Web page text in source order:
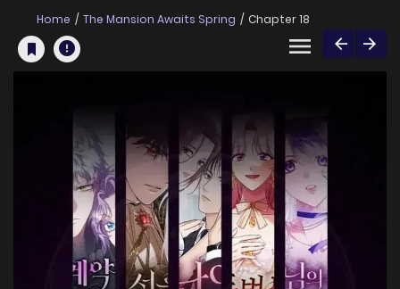
Home The Mansion Awaits Spring Chapter 18